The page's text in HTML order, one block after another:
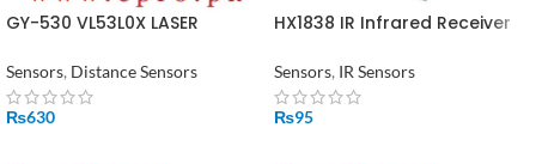
GY-530 VL53L0X LASER
Sensors, Distance Sensors
₨630
HX1838 IR Infrared Receiver
Sensors, IR Sensors
₨95